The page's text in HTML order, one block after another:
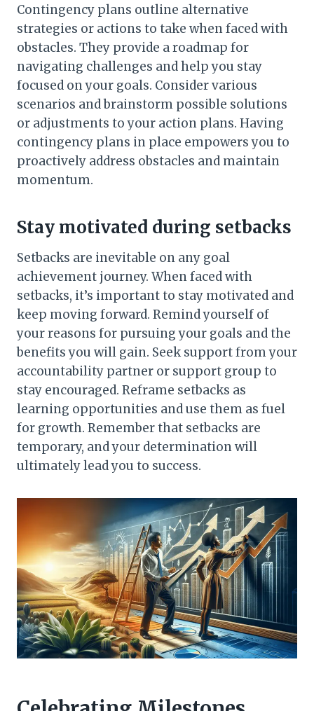
Contingency plans outline alternative
strategies or actions to take when faced with
obstacles. They provide a roadmap for
navigating challenges and help you stay
focused on your goals. Consider various
scenarios and brainstorm possible solutions
or adjustments to your action plans. Having
contingency plans in place empowers you to
proactively address obstacles and maintain
momentum.
Stay motivated during setbacks
Setbacks are inevitable on any goal
achievement journey. When faced with
setbacks, it’s important to stay motivated and
keep moving forward. Remind yourself of
your reasons for pursuing your goals and the
benefits you will gain. Seek support from your
accountability partner or support group to
stay encouraged. Reframe setbacks as
learning opportunities and use them as fuel
for growth. Remember that setbacks are
temporary, and your determination will
ultimately lead you to success.